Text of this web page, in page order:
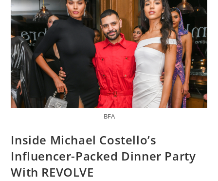
BFA
Inside Michael Costello’s
Influencer-Packed Dinner Party
With REVOLVE